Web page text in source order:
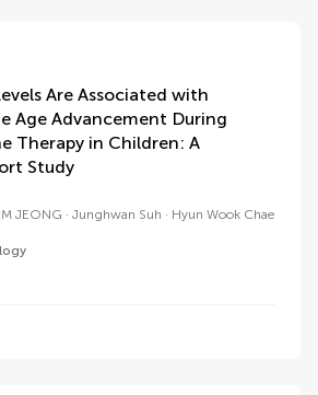
Are Associated with
Age Advancement During
Therapy in Children: A
Study
JEONG Junghwan Suh Hyun Wook Chae